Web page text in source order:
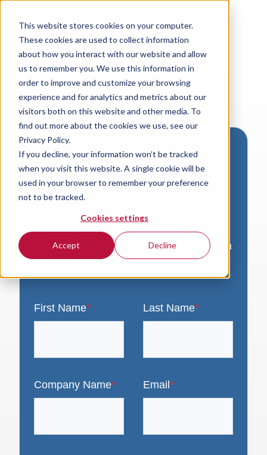
This website stores cookies on your computer.
These cookies are used to collect information
about how you interact with our website and allow
us to remember you. We use this information in
order to improve and customize your browsing
experience and for analytics and metrics about our
visitors both on this website and other media. To
find out more about the cookies we use, see our
Privacy Policy.
If you decline, your information won’t be tracked
when you visit this website. A single cookie will be
used in your browser to remember your preference
not to be tracked.
Cookies settings
Accept Decline
Download VersaLogic
Resources
A valid email address is required to
access product downloads from
VersaLogic. You will receive an email with
a link to your download. Thank you!
First Name* Last Name*
Company Name* Email *